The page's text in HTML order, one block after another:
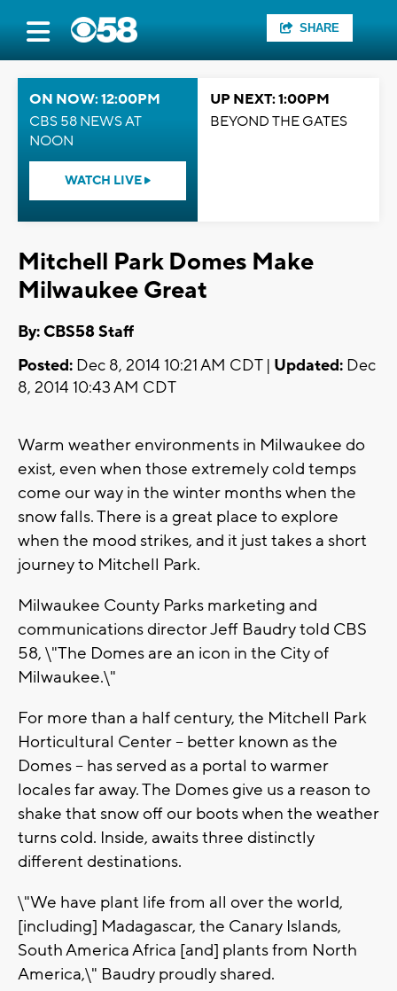
SHARE
ON NOW: 12:00PM
CBS 58 NEWS AT
NOON
WATCH LIVE
UP NEXT: 1:00PM
BEYOND THE GATES
Mitchell Park Domes Make
Milwaukee Great
By: CBS58 Staff
Posted: Dec 8, 2014 10:21 AM CDT | Updated: Dec
8, 2014 10:43 AM CDT
Warm weather environments in Milwaukee do
exist, even when those extremely cold temps
come our way in the winter months when the
snow falls. There is a great place to explore
when the mood strikes, and it just takes a short
journey to Mitchell Park.
Milwaukee County Parks marketing and
communications director Jeff Baudry told CBS
58, \"The Domes are an icon in the City of
Milwaukee.\"
For more than a half century, the Mitchell Park
Horticultural Center -- better known as the
Domes -- has served as a portal to warmer
locales far away. The Domes give us a reason to
shake that snow off our boots when the weather
turns cold. Inside, awaits three distinctly
different destinations.
\"We have plant life from all over the world,
[including] Madagascar, the Canary Islands,
South America Africa [and] plants from North
America,\" Baudry proudly shared.